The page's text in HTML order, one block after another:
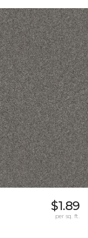
$1.89
per sq. ft.